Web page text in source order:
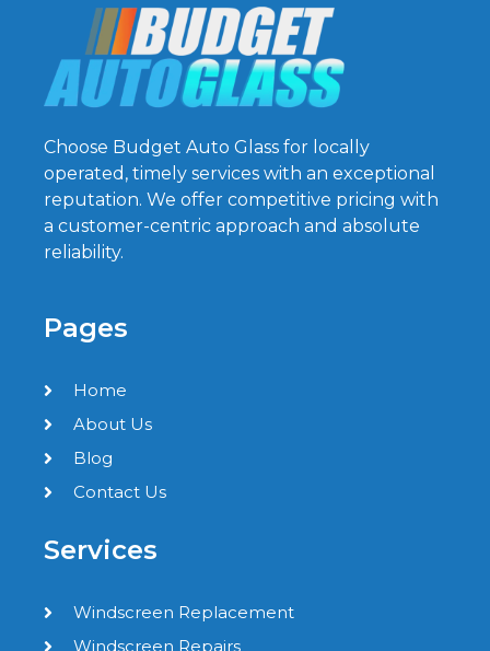
Choose Budget Auto Glass for locally
operated, timely services with an exceptional
reputation. We offer competitive pricing with
a customer-centric approach and absolute
reliability.
Pages
Home
About Us
Blog
Contact Us
Services
Windscreen Replacement
Windscreen Repairs